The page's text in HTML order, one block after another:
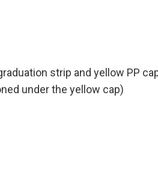
strip and yellow PP
under the yellow cap)